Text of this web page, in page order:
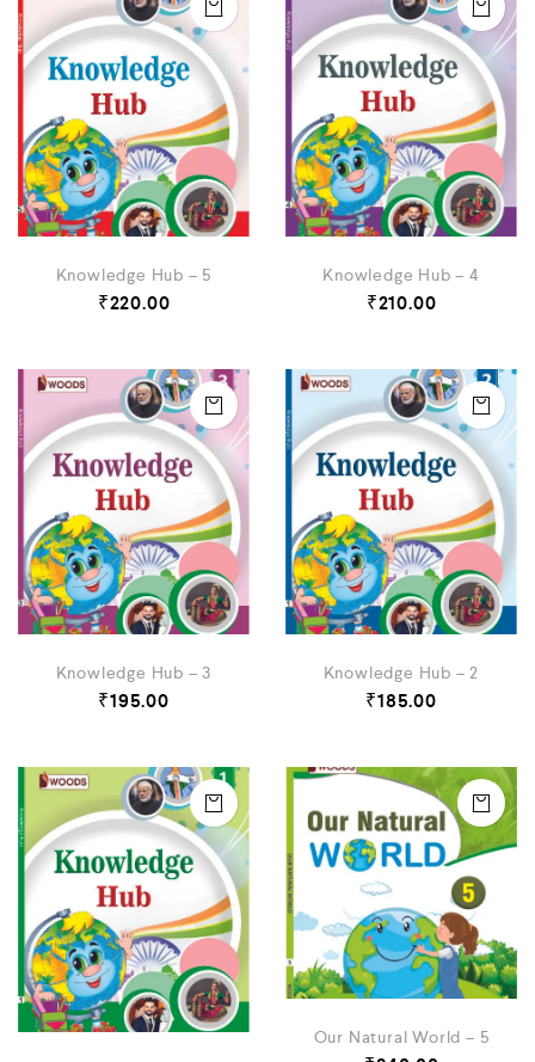
Knowledge Hub – 5
₹220.00
Knowledge Hub – 4
₹210.00
Knowledge Hub – 3
₹195.00
Knowledge Hub – 2
₹185.00
Our Natural World – 5